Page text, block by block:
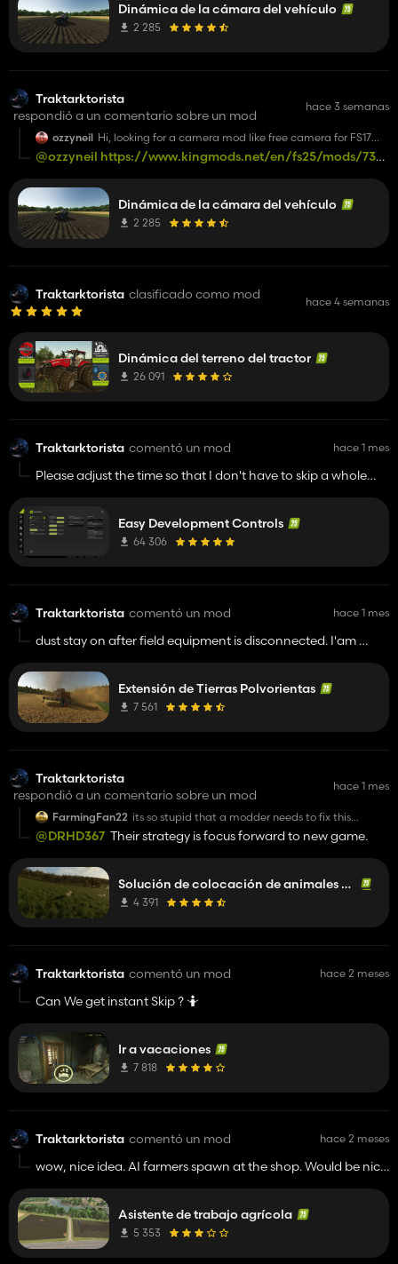
Dinámica de la cámara del vehículo
2 285
Traktarktorista
respondió a un comentario sobre un mod
hace 3 semanas
ozzyneil Hi, looking for a camera mod like free camera for FS17
where the 3rd person vehicle camera doesnt move with
the steering?
@ozzyneil https://www.kingmods.net/en/fs25/mods/
Dinámica de la cámara del vehículo
2 285
Traktarktorista clasificado como mod hace 4 semanas
Dinámica del terreno del tractor
26 091
Traktarktorista comentó un mod hace 1 mes
Please adjust the time so that I don't have to skip a whole
Easy Development Controls
64 306
Traktarktorista comentó un mod hace 1 mes
dust stay on after field equipment is disconnected. I'am
mods so idk if mod is conflicted with other my mod...
Extensión de Tierras Polvorientas
7 561
Traktarktorista
respondió a un comentario sobre un mod
hace 1 mes
FarmingFan22 its so stupid that a modder needs to fix this
instead of giants them self
@DRHD367 Their strategy is focus forward to new game.
Solución de colocación de animales en el suelo
4 391
Traktarktorista comentó un mod hace 2 meses
Can We get instant Skip ? 🤷
Ir a vacaciones
7 818
Traktarktorista comentó un mod hace 2 meses
wow, nice idea. AI farmers spawn at the shop. Would be nice
building) from where he starting operations and goes to the
field. It reminds me Agricultural simulator 11. Keep work. 👍️
Asistente de trabajo agrícola
5 353